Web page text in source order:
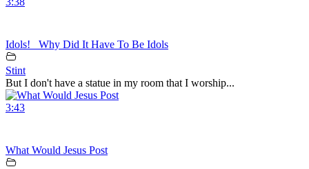
Idols!_ Why Did It Have To Be Idols
Stint
But I don't have a statue in my room that I worship...
3:43
What Would Jesus Post